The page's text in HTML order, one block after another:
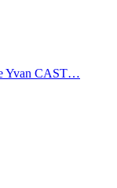
Yvan CAST…